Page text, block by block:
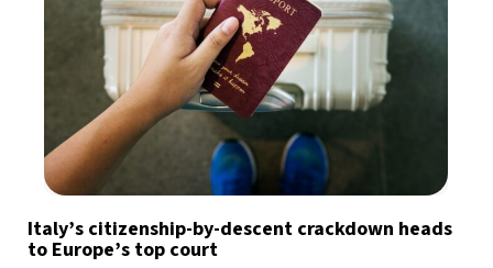
Italy’s citizenship-by-descent crackdown heads
to Europe’s top court